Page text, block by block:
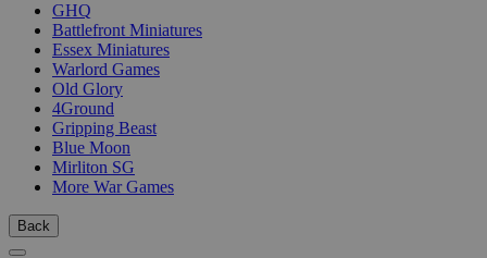
GHQ
Battlefront Miniatures
Essex Miniatures
Warlord Games
Old Glory
4Ground
Gripping Beast
Blue Moon
Mirliton SG
More War Games
Back